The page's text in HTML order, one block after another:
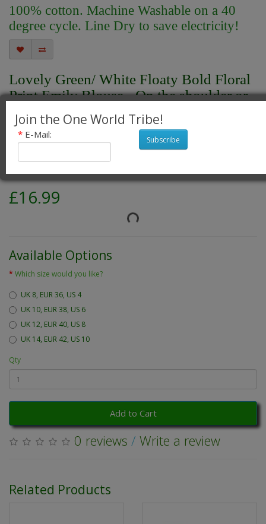
100% cotton. Machine Washable on a 40
degree cycle. Line Dry to save electricity!
Lovely Green/ White Floaty Bold Floral
Print Emily Blouse - On the shoulder or
off the Shoulder - Fair Trade 100%
Cotton
Brand:
One World is Enough Ladies Wear
Product Code: green emily blouse
£16.99
Available Options
Which size would you like?
UK 8, EUR 36, US 4
UK 10, EUR 38, US 6
UK 12, EUR 40, US 8
UK 14, EUR 42, US 10
Qty
Add to Cart
0 reviews / Write a review
Related Products
Join the One World Tribe!
* E-Mail: Subscribe